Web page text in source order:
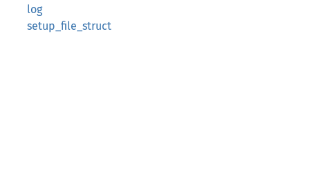
log
setup_file_struct